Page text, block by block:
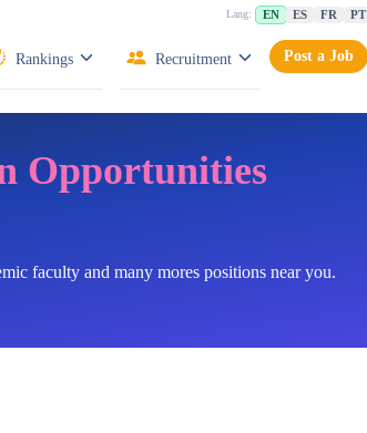
Lang: EN ES FR PT
Rankings Recruitment Post a Job
Opportunities
faculty and many mores positions near you.